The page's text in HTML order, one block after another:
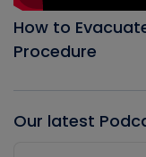
How to
Procedure
Our latest